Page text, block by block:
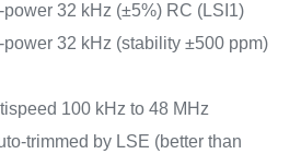
power 32 kHz (±5%) RC (LSI1)
power 32 kHz (stability ±500 ppm)
100 kHz to 48 MHz
trimmed by LSE (better than